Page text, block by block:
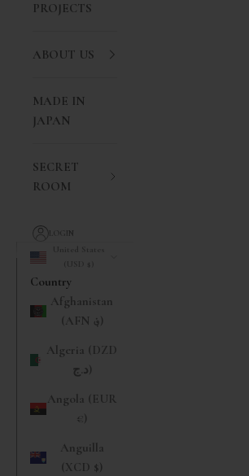
PROJECTS
ABOUT US
MADE IN
JAPAN
SECRET
ROOM
LOGIN
Country
Afghanistan
(AFN ؋)
Algeria (DZD
د.ج)
Angola (EUR
€)
Anguilla
(XCD $)